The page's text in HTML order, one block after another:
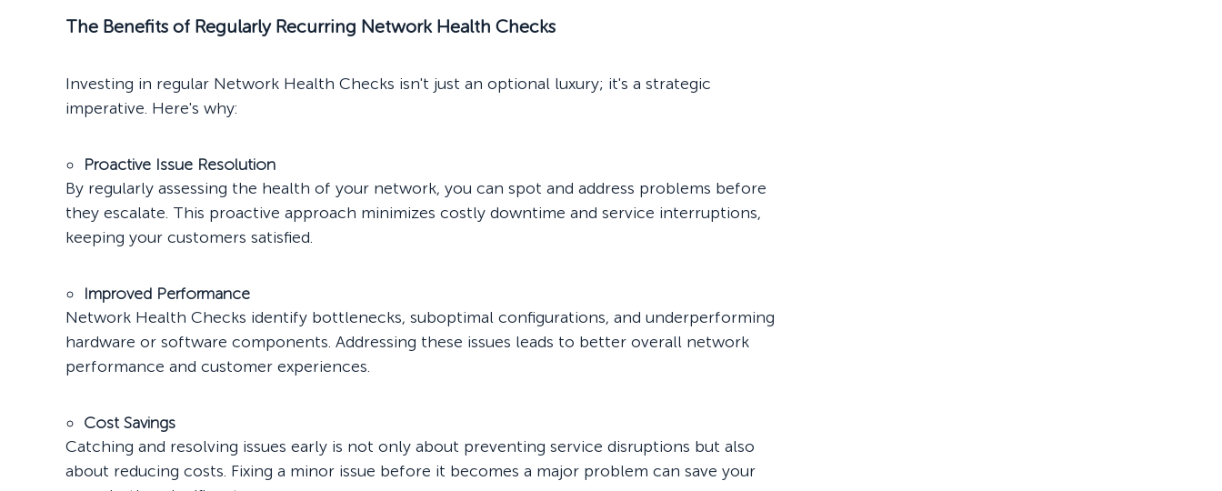
The Benefits of Regularly Recurring Network Health Checks
Investing in regular Network Health Checks isn't just an optional luxury; it's a strategic
imperative. Here's why:
Proactive Issue Resolution
By regularly assessing the health of your network, you can spot and address problems before
they escalate. This proactive approach minimizes costly downtime and service interruptions,
keeping your customers satisfied.
Improved Performance
Network Health Checks identify bottlenecks, suboptimal configurations, and underperforming
hardware or software components. Addressing these issues leads to better overall network
performance and customer experiences.
Cost Savings
Catching and resolving issues early is not only about preventing service disruptions but also
about reducing costs. Fixing a minor issue before it becomes a major problem can save your